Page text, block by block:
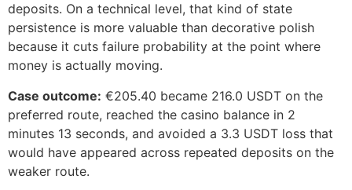
deposits. On a technical level, that kind of state
persistence is more valuable than decorative polish
because it cuts failure probability at the point where
money is actually moving.
Case outcome: €205.40 became 216.0 USDT on the
preferred route, reached the casino balance in 2
minutes 13 seconds, and avoided a 3.3 USDT loss that
would have appeared across repeated deposits on the
weaker route.